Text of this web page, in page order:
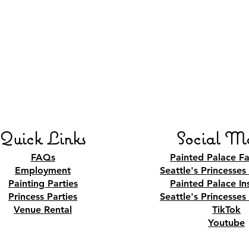
Quick Links
FAQs
Employment
Painting Parties
Princess Parties
Venue Rental
Social
Painted Palace
Seattle's
Painted Palace
Seattle's
TikTok
Youtube